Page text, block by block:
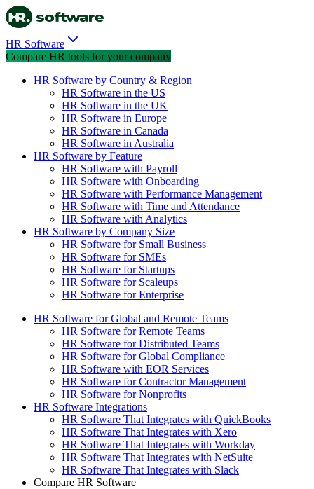
HR Software
Compare HR tools for your company
HR Software by Country & Region
HR Software in the US
HR Software in the UK
HR Software in Europe
HR Software in Canada
HR Software in Australia
HR Software by Feature
HR Software with Payroll
HR Software with Onboarding
HR Software with Performance Management
HR Software with Time and Attendance
HR Software with Analytics
HR Software by Company Size
HR Software for Small Business
HR Software for SMEs
HR Software for Startups
HR Software for Scaleups
HR Software for Enterprise
HR Software for Global and Remote Teams
HR Software for Remote Teams
HR Software for Distributed Teams
HR Software for Global Compliance
HR Software with EOR Services
HR Software for Contractor Management
HR Software for Nonprofits
HR Software Integrations
HR Software That Integrates with QuickBooks
HR Software That Integrates with Xero
HR Software That Integrates with Workday
HR Software That Integrates with NetSuite
HR Software That Integrates with Slack
Compare HR Software